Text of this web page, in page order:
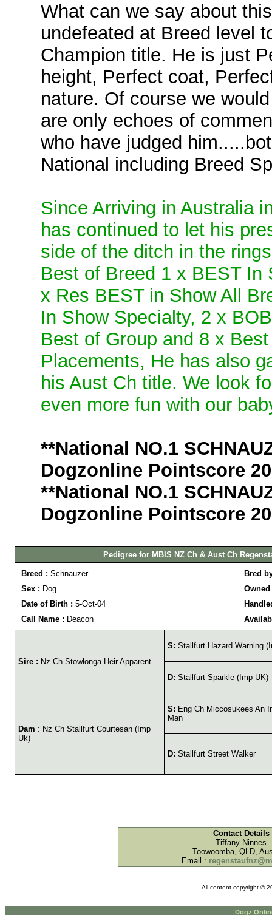
What can we say about
undefeated at Breed level
Champion title. He is just
height, Perfect coat,
nature. Of course we
are only echoes of
who have judged
National including Breed
Since Arriving in Australia
has continued to let his
side of the ditch in the
Best of Breed 1 x BEST In
x Res BEST in Show All
In Show Specialty, 2 x
Best of Group and 8 x
Placements, He has also
his Aust Ch title. We look
even more fun with our
**National NO.1
Dogzonline Pointscore
**National NO.1
Dogzonline Pointscore
Pedigree for MBIS NZ Ch & Aust Ch
Breed : Schnauzer
Bred
Sex : Dog
Date of Birth : 5-Oct-04
Call Name : Deacon
Sire : Nz Ch Stowlonga Heir Apparent
S: Stallfurt Hazard Warning
D: Stallfurt Sparkle (Imp UK)
Dam : Nz Ch Stallfurt Courtesan (Imp
Uk)
S: Eng Ch Miccosukees An
Man
D: Stallfurt Street Walker
Contact Details
Tiffany Ninnes
Toowoomba, QLD,
Email :
All content copyright ©
Dogz